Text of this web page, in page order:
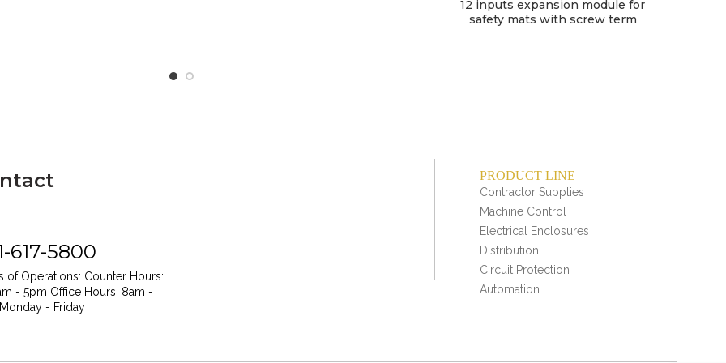
12 inputs expansion module for
safety mats with screw term
617-5800
of Operations: Counter Hours:
- 5pm Office Hours: 8am -
Monday - Friday
PRODUCT LINE
Contractor Supplies
Machine Control
Electrical Enclosures
Distribution
Circuit Protection
Automation